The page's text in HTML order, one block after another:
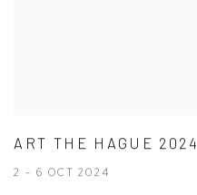
ART THE HAGUE 2024
2 - 6 OCT 2024